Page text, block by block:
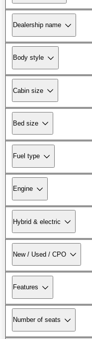
Dealership name
Body style
Cabin size
Bed size
Fuel type
Engine
Hybrid & electric
New / Used / CPO
Features
Number of seats